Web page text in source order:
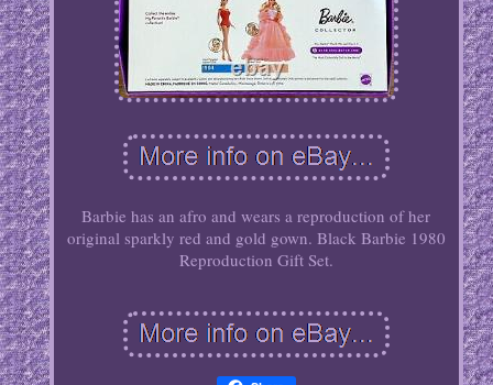
Barbie has an afro and wears a reproduction of her
original sparkly red and gold gown. Black Barbie 1980
Reproduction Gift Set.